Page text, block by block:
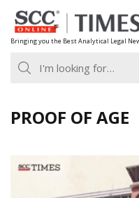
Skip
to
content
Bringing you the Best Analytical Legal
PROOF OF AGE